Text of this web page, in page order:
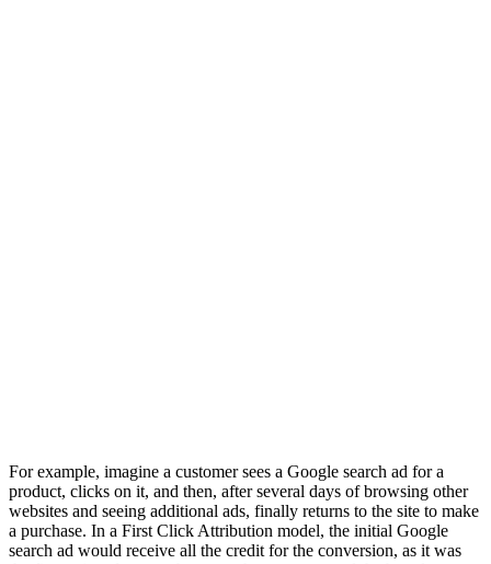
For example, imagine a customer sees a Google search ad for a
product, clicks on it, and then, after several days of browsing other
websites and seeing additional ads, finally returns to the site to make
a purchase. In a First Click Attribution model, the initial Google
search ad would receive all the credit for the conversion, as it was